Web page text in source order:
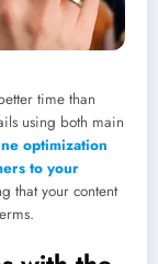
time than
using both main
optimization
to your
that your content